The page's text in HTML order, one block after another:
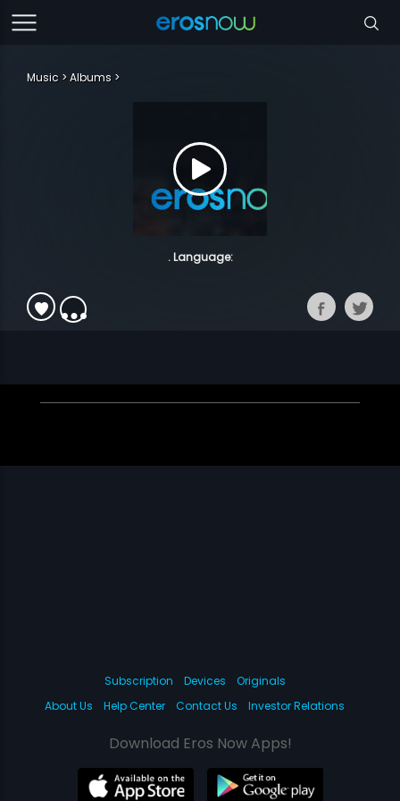
Music Albums
. Language:
Subscription Devices
Originals
About Us
Help Center Contact Us Investor Relations
Download Eros Now Apps!